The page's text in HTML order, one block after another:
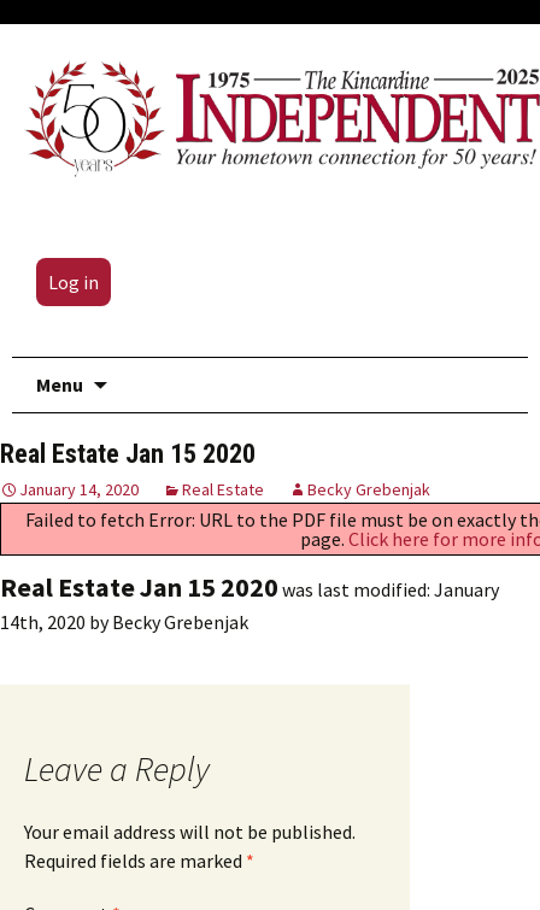
Log in
Menu
Real Estate Jan 15 2020
January 14, 2020 Real Estate Becky Grebenjak
Failed to fetch Error: URL to the PDF file must be on exactly
page. Click here for more
Real Estate Jan 15 2020 was last modified: January
14th, 2020 byBecky Grebenjak
Leave a Reply
Your email address will not be published.
Required fields are marked *